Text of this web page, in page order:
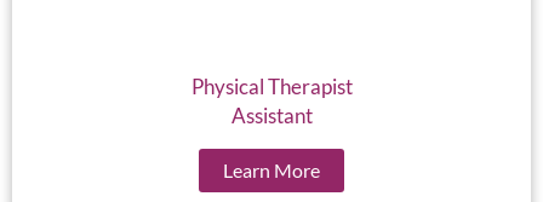
Physical Therapist
Assistant
Learn More